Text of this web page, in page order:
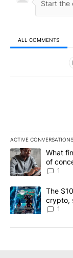
ALL COMMENTS
All
ACTIVE CONVERSATIONS
The following is a
A trending article
What
of
1
A trending article
The
crypto,
8
1